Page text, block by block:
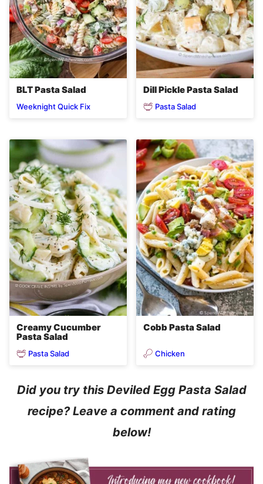
BLT Pasta Salad
Weeknight Quick Fix
Dill Pickle Pasta Salad
Pasta Salad
Creamy Cucumber
Pasta Salad
Pasta Salad
Cobb Pasta Salad
Chicken
Did you try this Deviled Egg Pasta Salad
recipe? Leave a comment and rating
below!